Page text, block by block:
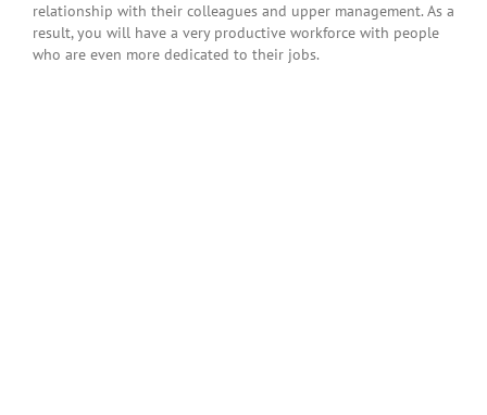
relationship with their colleagues and upper management. As a
result, you will have a very productive workforce with people
who are even more dedicated to their jobs.